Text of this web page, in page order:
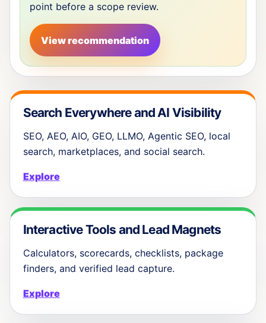
point before a scope review.
View recommendation
Search Everywhere and AI Visibility
SEO, AEO, AIO, GEO, LLMO, Agentic SEO, local
search, marketplaces, and social search.
Explore
Interactive Tools and Lead Magnets
Calculators, scorecards, checklists, package
finders, and verified lead capture.
Explore